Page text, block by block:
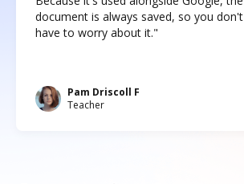
document is always saved, so you don't
have to worry about it."
Pam Driscoll F
Teacher